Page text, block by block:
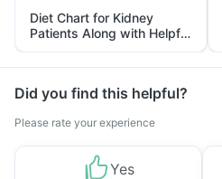
Diet Chart for Kidney
Patients Along with Helpful
Tips
Did you find this helpful?
Please rate your experience
Yes